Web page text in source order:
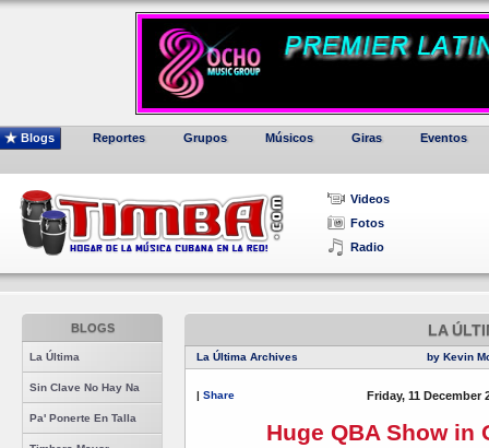
Blogs Reportes Grupos Músicos Giras Eventos
Videos
Fotos
Radio
BLOGS
La Última
Sin Clave No Hay Na
Pa' Ponerte En Talla
LA
La Última Archives by Kevin
| Share Friday, 11 December
Huge QBA Show in